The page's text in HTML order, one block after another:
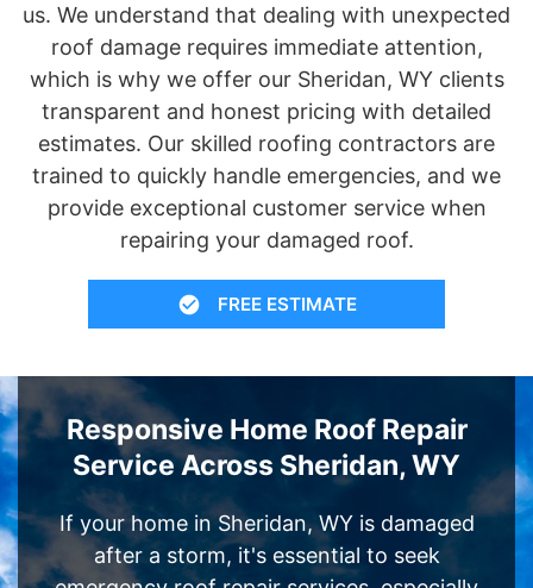
us. We understand that dealing with unexpected
roof damage requires immediate attention,
which is why we offer our Sheridan, WY clients
transparent and honest pricing with detailed
estimates. Our skilled roofing contractors are
trained to quickly handle emergencies, and we
provide exceptional customer service when
repairing your damaged roof.
FREE ESTIMATE
Responsive Home Roof Repair
Service Across Sheridan, WY
If your home in Sheridan, WY is damaged
after a storm, it's essential to seek